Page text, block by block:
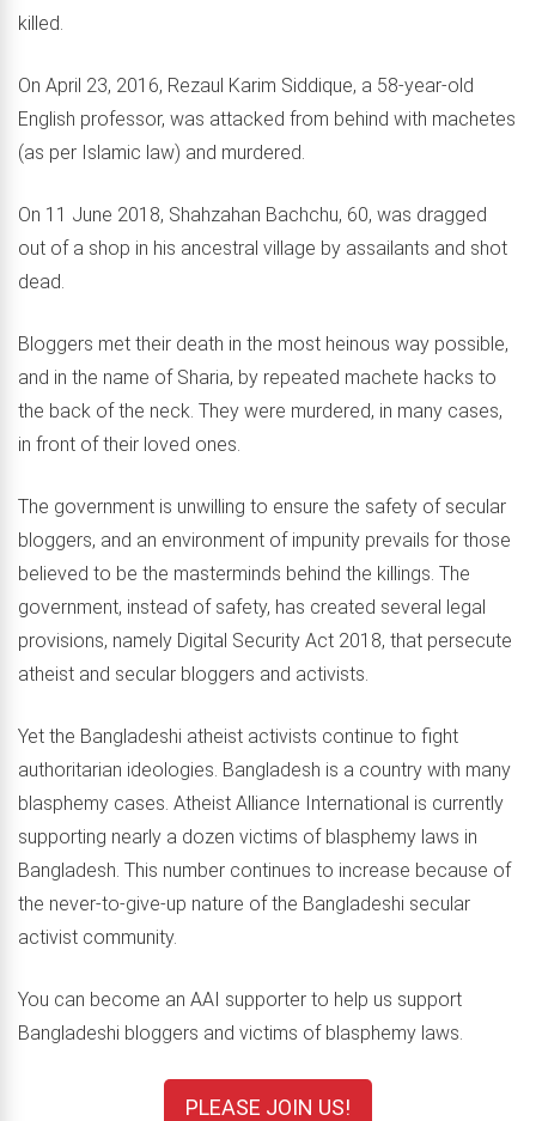
killed.
On April 23, 2016, Rezaul Karim Siddique, a 58-year-old
English professor, was attacked from behind with machetes
(as per Islamic law) and murdered.
On 11 June 2018, Shahzahan Bachchu, 60, was dragged
out of a shop in his ancestral village by assailants and shot
dead.
Bloggers met their death in the most heinous way possible,
and in the name of Sharia, by repeated machete hacks to
the back of the neck. They were murdered, in many cases,
in front of their loved ones.
The government is unwilling to ensure the safety of secular
bloggers, and an environment of impunity prevails for those
believed to be the masterminds behind the killings. The
government, instead of safety, has created several legal
provisions, namely Digital Security Act 2018, that persecute
atheist and secular bloggers and activists.
Yet the Bangladeshi atheist activists continue to fight
authoritarian ideologies. Bangladesh is a country with many
blasphemy cases. Atheist Alliance International is currently
supporting nearly a dozen victims of blasphemy laws in
Bangladesh. This number continues to increase because of
the never-to-give-up nature of the Bangladeshi secular
activist community.
You can become an AAI supporter to help us support
Bangladeshi bloggers and victims of blasphemy laws.
PLEASE JOIN US!